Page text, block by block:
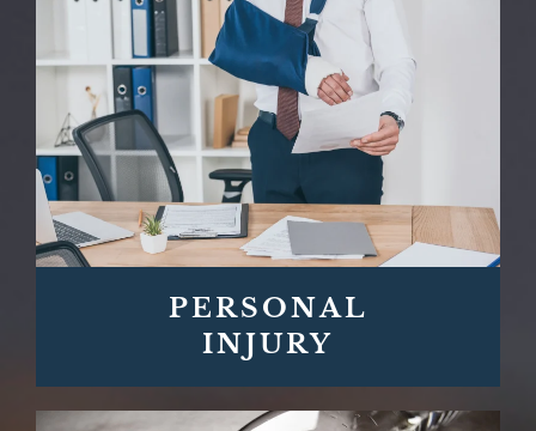
PERSONAL
INJURY